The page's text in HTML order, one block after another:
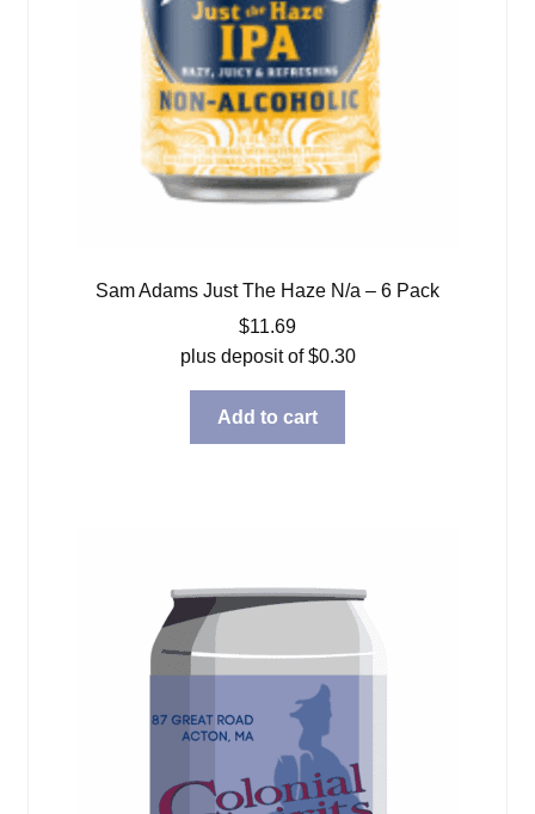
Sam Adams Just The Haze N/a – 6 Pack
$11.69
plus deposit of$0.30
Add to cart